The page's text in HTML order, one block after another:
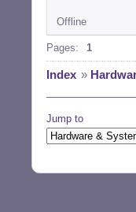
Offline
Pages: 1
Index »
Jump to